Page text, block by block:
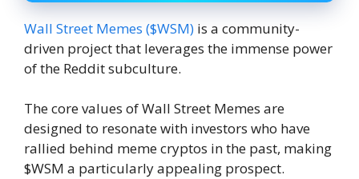
Wall Street Memes ($WSM) is a community-
driven project that leverages the immense power
of the Reddit subculture.
The core values ​​of Wall Street Memes are
designed to resonate with investors who have
rallied behind meme cryptos in the past, making
$WSM a particularly appealing prospect.